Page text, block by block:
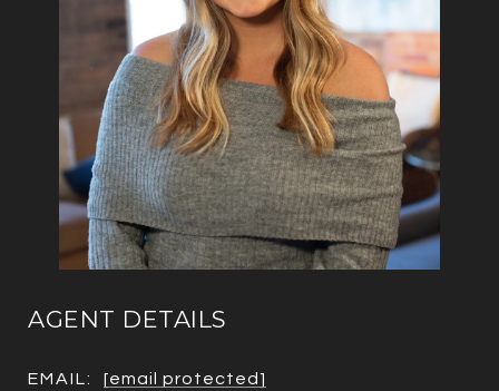
AGENT DETAILS
EMAIL: [email protected]